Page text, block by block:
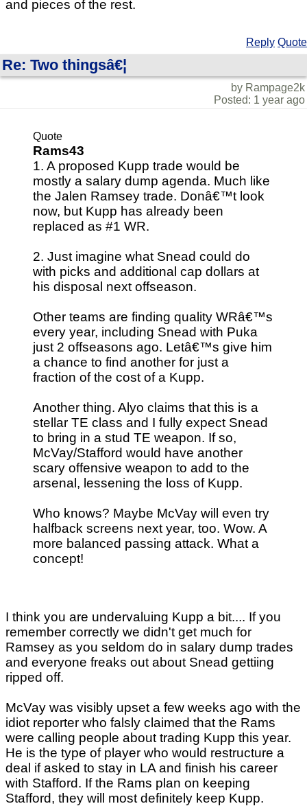
and pieces of the rest.
Reply Quote
Re: Two thingsâ€¦
by Rampage2k
Posted: 1 year ago
Quote
Rams43
1. A proposed Kupp trade would be
mostly a salary dump agenda. Much like
the Jalen Ramsey trade. Donâ€™t look
now, but Kupp has already been
replaced as #1 WR.
2. Just imagine what Snead could do
with picks and additional cap dollars at
his disposal next offseason.
Other teams are finding quality WRâ€™s
every year, including Snead with Puka
just 2 offseasons ago. Letâ€™s give him
a chance to find another for just a
fraction of the cost of a Kupp.
Another thing. Alyo claims that this is a
stellar TE class and I fully expect Snead
to bring in a stud TE weapon. If so,
McVay/Stafford would have another
scary offensive weapon to add to the
arsenal, lessening the loss of Kupp.
Who knows? Maybe McVay will even try
halfback screens next year, too. Wow. A
more balanced passing attack. What a
concept!
I think you are undervaluing Kupp a bit.... If you
remember correctly we didn't get much for
Ramsey as you seldom do in salary dump trades
and everyone freaks out about Snead gettiing
ripped off.
McVay was visibly upset a few weeks ago with the
idiot reporter who falsly claimed that the Rams
were calling people about trading Kupp this year.
He is the type of player who would restructure a
deal if asked to stay in LA and finish his career
with Stafford. If the Rams plan on keeping
Stafford, they will most definitely keep Kupp.